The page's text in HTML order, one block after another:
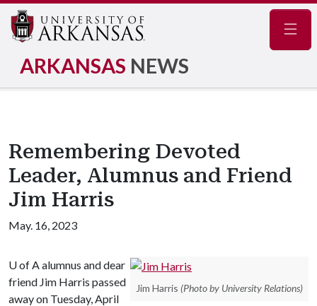
ARKANSAS NEWS
Remembering Devoted
Leader, Alumnus and Friend
Jim Harris
May. 16, 2023
Jim Harris (Photo by University Relations)
U of Aalumnus and dear
friend Jim Harris passed
away on Tuesday, April